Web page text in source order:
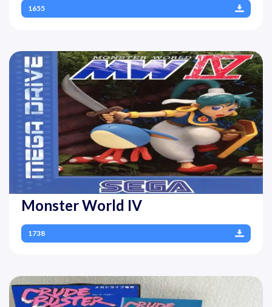
1655
Monster World IV
1738